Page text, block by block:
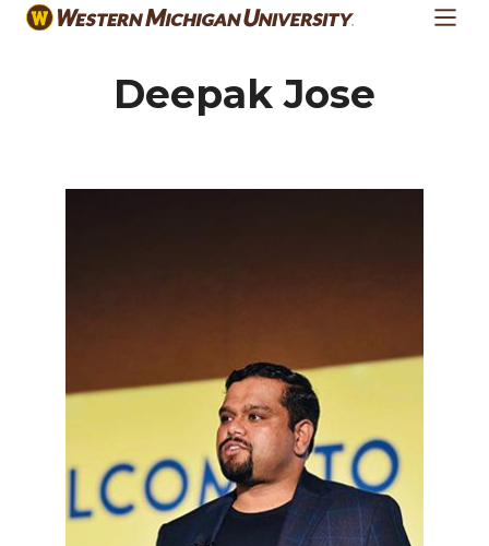
Skip
Deepak Jose